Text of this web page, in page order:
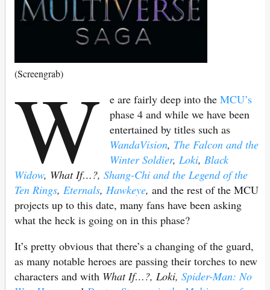
(Screengrab)
W e are fairly deep into theMCU’s
phase 4 and while we have been
entertained by titles such as
WandaVision, The Falcon and the
Winter Soldier,Loki,Black
Widow, What If…?, Shang-Chi and the Legend of the
Ten Rings, Eternals, Hawkeye, and the rest of the MCU
projects up to this date, many fans have been asking
what the heck is going on in this phase?
It’s pretty obvious that there’s a changing of the guard,
as many notable heroes are passing their torches to new
characters and with What If…?, Loki, Spider-Man: No